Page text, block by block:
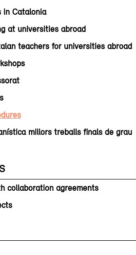
in Catalonia
at universities abroad
teachers for universities abroad
millors treballs finals de grau
collaboration agreements